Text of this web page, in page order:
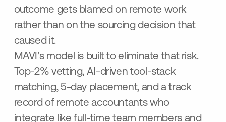
outcome gets blamed on remote work
rather than on the sourcing decision that
caused it.
MAVI's model is built to eliminate that risk.
Top-2% vetting, AI-driven tool-stack
matching, 5-day placement, and a track
record of remote accountants who
integrate like full-time team members and